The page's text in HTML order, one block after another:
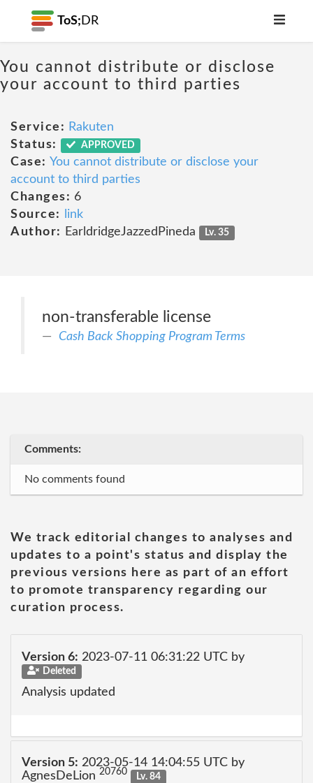
ToS; DR
You cannot distribute or disclose
your account to third parties
Service: Rakuten
Status:
APPROVED
Case: You cannot distribute or disclose your
account to third parties
Changes: 6
Source:
link
Author:
EarldridgeJazzedPineda Lv. 35
non-transferable license
Cash Back Shopping Program Terms
Comments:
No comments found
We track editorial changes to analyses and
updates to a point's status and display the
previous versions here as part of an effort
to promote transparency regarding our
curation process.
Version 6: 2023-07-11 06:31:22 UTC by
Deleted
Analysis updated
Version 5: 2023-05-14 14:04:55 UTC by
AgnesDeLion 20760 Lv. 84